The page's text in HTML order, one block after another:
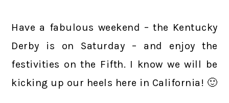
Have a fabulous weekend – the Kentucky
Derby is on Saturday – and enjoy the
festivities on the Fifth. I know we will be
kicking up our heels here in California! 🙂